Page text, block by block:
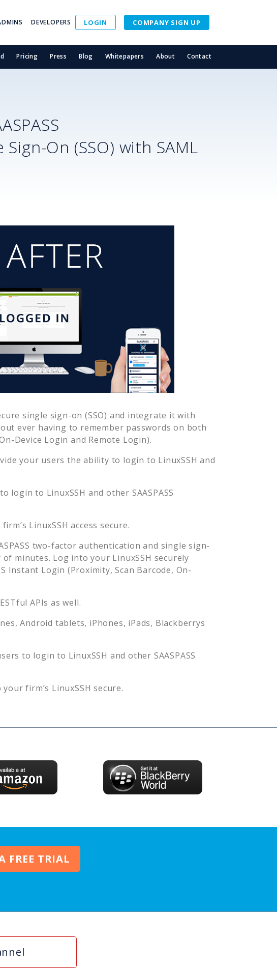
DEVELOPERS LOGIN COMPANY SIGN UP
Pricing Press Blog Whitepapers About Contact
On (SSO) with SAML
single sign-on (SSO) and integrate it with
ever having to remember passwords on both
Device Login and Remote Login).
your users the ability to login to LinuxSSH and
to login to LinuxSSH and other SAASPASS
LinuxSSH access secure.
two-factor authentication and single sign-
of minutes. Log into your LinuxSSH securely
Instant Login (Proximity, Scan Barcode, On-
APIs as well.
Android tablets, iPhones, iPads, Blackberrys
to login to LinuxSSH and other SAASPASS
firm’s LinuxSSH secure.
FREE TRIAL